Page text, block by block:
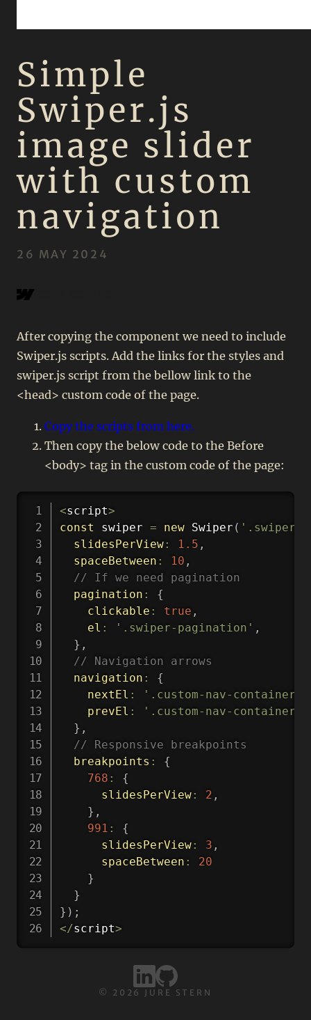
© 2026 JURE STERN
Simple
Swiper.js
image slider
with custom
navigation
26 MAY 2024
After copying the component we need to include
Swiper.js scripts. Add the links for the styles and
swiper.js script from the bellow link to the
<head> custom code of the page.
Copy the scripts from here.
Then copy the below code to the Before
<body> tag in the custom code of the page:
<script>
const
swiper = new Swiper ( '.swiper-
slidesPerView: 1.5 ,
spaceBetween : 10 ,
// If we need pagination
pagination :
{
clickable : true ,
el : '.swiper-pagination' ,
} ,
// Navigation arrows
navigation :
{
nextEl :
'.custom-nav-container
prevEl :
'.custom-nav-container
} ,
// Responsive breakpoints
breakpoints :
{
768 :
{
slidesPerView: 2 ,
} ,
991 :
{
slidesPerView: 3 ,
spaceBetween :
20
}
}
} ) ;
</script>